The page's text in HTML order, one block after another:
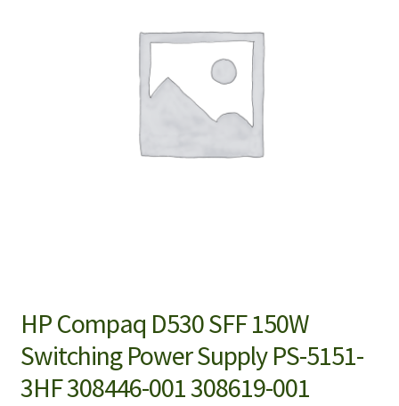
HP Compaq D530 SFF 150W
Switching Power Supply PS-5151-
3HF 308446-001 308619-001